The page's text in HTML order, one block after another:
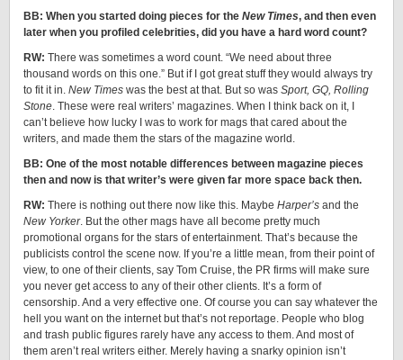
BB: When you started doing pieces for the New Times, and then even
later when you profiled celebrities, did you have a hard word count?
RW: There was sometimes a word count. “We need about three
thousand words on this one.” But if I got great stuff they would always try
to fit it in. New Times was the best at that. But so was Sport, GQ, Rolling
Stone. These were real writers’ magazines. When I think back on it, I
can’t believe how lucky I was to work for mags that cared about the
writers, and made them the stars of the magazine world.
BB: One of the most notable differences between magazine pieces
then and now is that writer’s were given far more space back then.
RW: There is nothing out there now like this. Maybe Harper’s and the
New Yorker. But the other mags have all become pretty much
promotional organs for the stars of entertainment. That’s because the
publicists control the scene now. If you’re a little mean, from their point of
view, to one of their clients, say Tom Cruise, the PR firms will make sure
you never get access to any of their other clients. It’s a form of
censorship. And a very effective one. Of course you can say whatever the
hell you want on the internet but that’s not reportage. People who blog
and trash public figures rarely have any access to them. And most of
them aren’t real writers either. Merely having a snarky opinion isn’t